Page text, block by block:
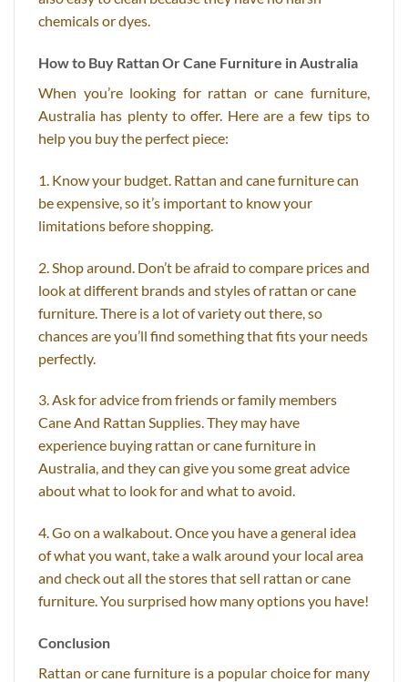
chemicals or dyes.
How to Buy Rattan Or Cane Furniture in Australia
When you’re looking for rattan or cane furniture,
Australia has plenty to offer. Here are a few tips to
help you buy the perfect piece:
1. Know your budget. Rattan and cane furniture can
be expensive, so it’s important to know your
limitations before shopping.
2. Shop around. Don’t be afraid to compare prices and
look at different brands and styles of rattan or cane
furniture. There is a lot of variety out there, so
chances are you’ll find something that fits your needs
perfectly.
3. Ask for advice from friends or family members
Cane And Rattan Supplies. They may have
experience buying rattan or cane furniture in
Australia, and they can give you some great advice
about what to look for and what to avoid.
4. Go on a walkabout. Once you have a general idea
of what you want, take a walk around your local area
and check out all the stores that sell rattan or cane
furniture. You surprised how many options you have!
Conclusion
Rattan or cane furniture is a popular choice for many